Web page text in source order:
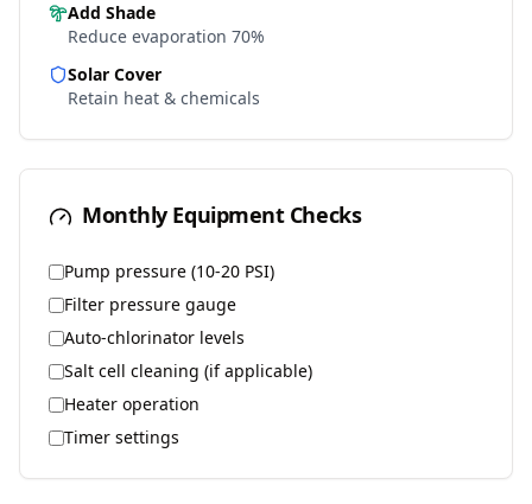
Add Shade
Reduce evaporation 70%
Solar Cover
Retain heat & chemicals
Monthly Equipment Checks
Pump pressure (10-20 PSI)
Filter pressure gauge
Auto-chlorinator levels
Salt cell cleaning (if applicable)
Heater operation
Timer settings